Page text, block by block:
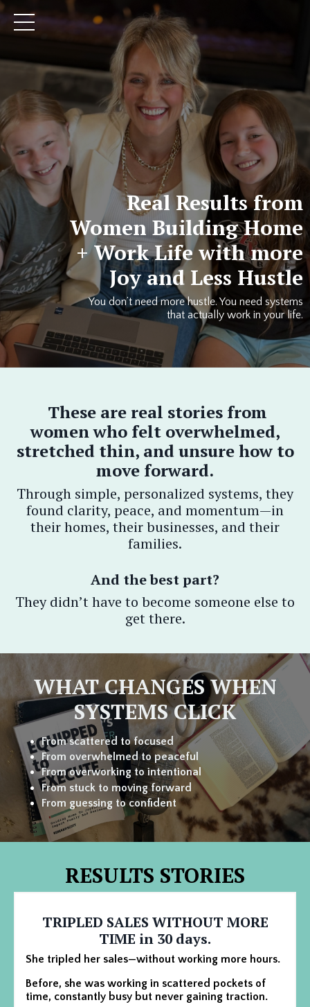
Real Results from
Women Building Home
+ Work Life with more
Joy and Less Hustle
You don’t need more hustle. You need systems
that actually work in your life.
These are real stories from
women who felt overwhelmed,
stretched thin, and unsure how to
move forward.
Through simple, personalized systems, they
found clarity, peace, and momentum—in
their homes, their businesses, and their
families.
And the best part?
They didn’t have to become someone else to
get there.
WHAT CHANGES WHEN
SYSTEMS CLICK
From scattered to focused
From overwhelmed to peaceful
From overworking to intentional
From stuck to moving forward
From guessing to confident
RESULTS STORIES
TRIPLED SALES WITHOUT MORE
TIME in 30 days.
She tripled her sales—without working more hours.
Before, she was working in scattered pockets of
time, constantly busy but never gaining traction.